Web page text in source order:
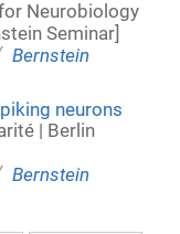
Neurobiology
Seminar]
Bernstein
neurons
| Berlin
Bernstein